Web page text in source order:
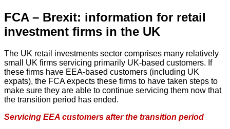
FCA – Brexit: information for retail
investment firms in the UK
The UK retail investments sector comprises many relatively
small UK firms servicing primarily UK-based customers. If
these firms have EEA-based customers (including UK
expats), the FCA expects these firms to have taken steps to
make sure they are able to continue servicing them now that
the transition period has ended.
Servicing EEA customers after the transition period